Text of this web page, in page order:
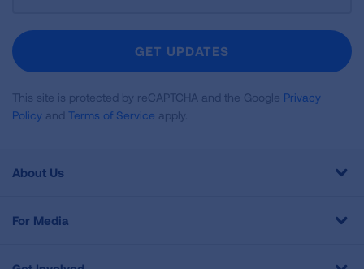
Newsletter
GET UPDATES
This site is protected by reCAPTCHA and the Google Privacy
Policy and Terms of Service apply.
About Us
For Media